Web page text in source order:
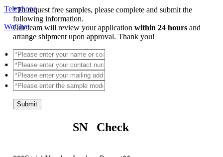
Telephone
WeChat
*To request free samples, please complete and submit the
following information.
Our team will review your applicationwithin 24 hoursand
arrange shipment upon approval. Thank you!
Submit
SN Check